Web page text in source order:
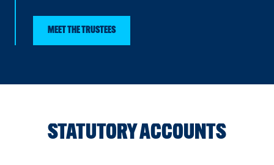
MEET THE TRUSTEES
STATUTORY ACCOUNTS